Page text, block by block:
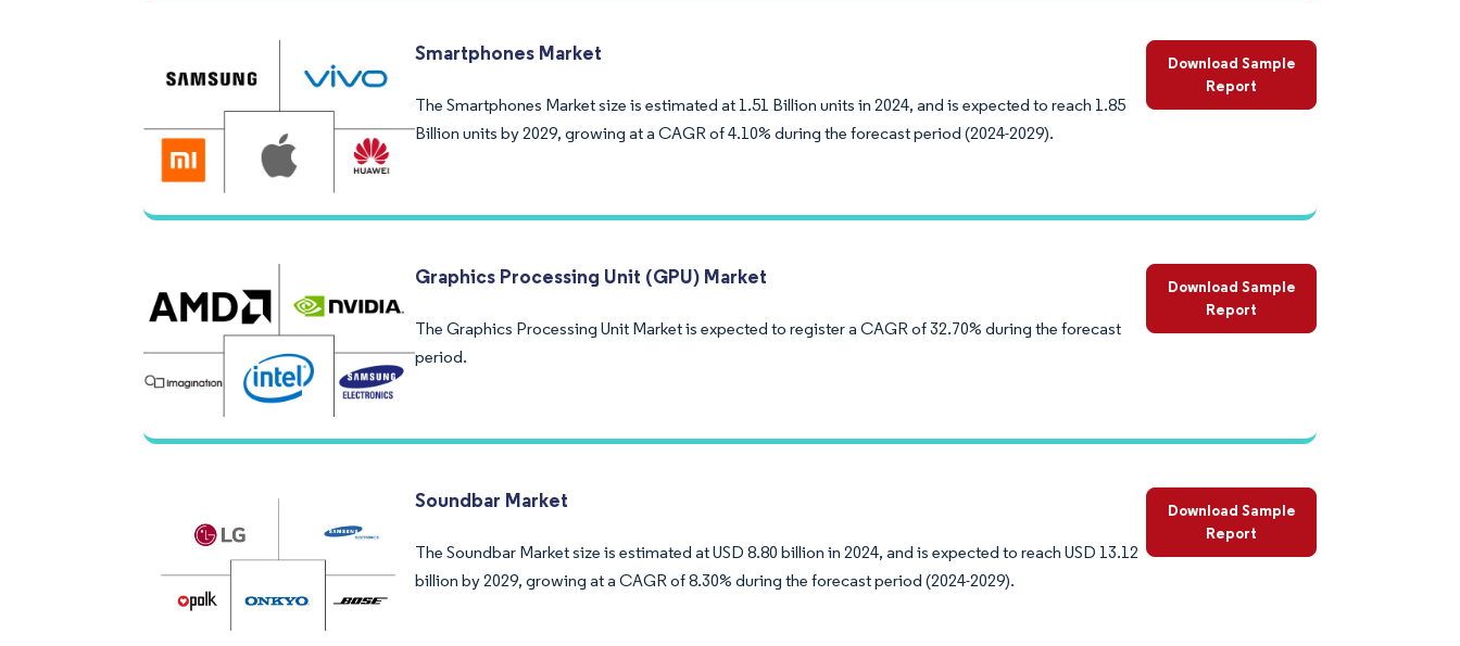
Smartphones Market
The Smartphones Market size is estimated at 1.51 Billion units in 2024, and is expected to reach 1.85
Billion units by 2029, growing at a CAGR of 4.10% during the forecast period (2024-2029).
Download Sample
Report
Graphics Processing Unit (GPU) Market
The Graphics Processing Unit Market is expected to register a CAGR of 32.70% during the forecast
period.
Download Sample
Report
Soundbar Market
The Soundbar Market size is estimated at USD 8.80 billion in 2024, and is expected to reach USD 13.12
billion by 2029, growing at a CAGR of 8.30% during the forecast period (2024-2029).
Download Sample
Report